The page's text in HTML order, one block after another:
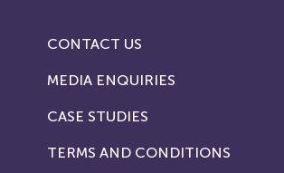
CONTACT US
MEDIA ENQUIRIES
CASE STUDIES
TERMS AND CONDITIONS